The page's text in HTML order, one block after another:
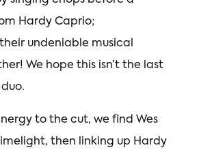
Hardy Caprio;
undeniable musical
We hope this isn’t the last
to the cut, we find Wes
then linking up Hardy